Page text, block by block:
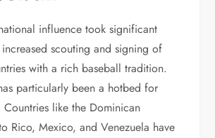
influence took significant
scouting and signing of
with a rich baseball tradition.
particularly been a hotbed for
like the Dominican
Rico, Mexico, and Venezuela have